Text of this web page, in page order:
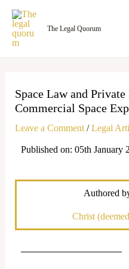
Skip
content
The Legal Quorum
Space Law and
Commercial Space
Leave a Comment /Legal
Published on: 05th January
Authored
Christ